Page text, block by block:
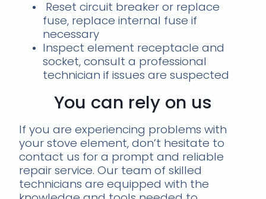
Reset circuit breaker or replace
fuse, replace internal fuse if
necessary
Inspect element receptacle and
socket, consult a professional
technician if issues are suspected
You can rely on us
If you are experiencing problems with
your stove element, don’t hesitate to
contact us for a prompt and reliable
repair service. Our team of skilled
technicians are equipped with the